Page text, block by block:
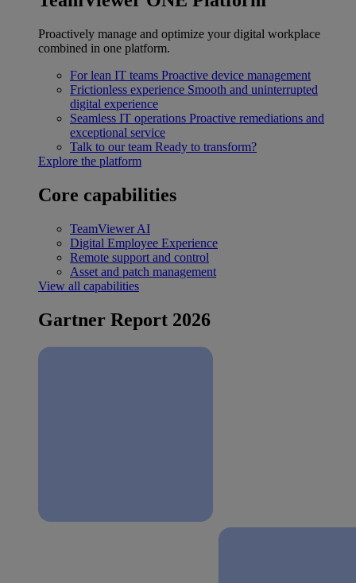
Proactively manage and optimize your digital workplace
combined in one platform.
For lean IT teams Proactive device management
Frictionless experience Smooth and uninterrupted
digital experience
Seamless IT operations Proactive remediations and
exceptional service
Talk to our team Ready to transform?
Explore the platform
Core capabilities
TeamViewer AI
Digital Employee Experience
Remote support and control
Asset and patch management
View all capabilities
Gartner Report 2026